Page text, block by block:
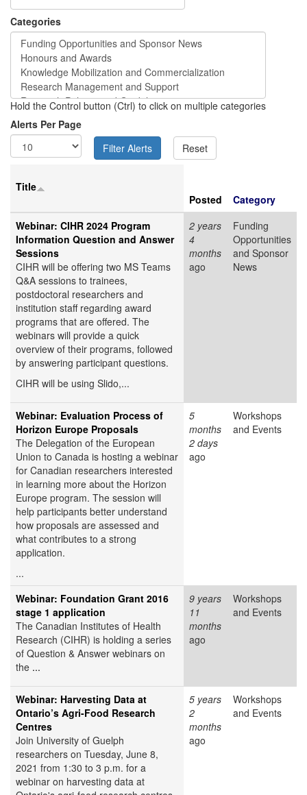
Categories
Hold the Control button (Ctrl) to click on multiple categories
Alerts Per Page
Title
Posted
Category
Webinar: CIHR 2024 Program
Information Question and Answer
Sessions
CIHR will be offering two MS Teams
Q&A sessions to trainees,
postdoctoral researchers and
institution staff regarding award
programs that are offered. The
webinars will provide a quick
overview of their programs, followed
by answering participant questions.
CIHR will be using Slido,...
2 years
4
months
ago
Funding
Opportunities
and Sponsor
News
Webinar: Evaluation Process of
Horizon Europe Proposals
The Delegation of the European
Union to Canada is hosting a webinar
for Canadian researchers interested
in learning more about the Horizon
Europe program. The session will
help participants better understand
how proposals are assessed and
what contributes to a strong
application.
...
5
months
2 days
ago
Workshops
and Events
Webinar: Foundation Grant 2016
stage 1 application
The Canadian Institutes of Health
Research (CIHR) is holding a series
of Question & Answer webinars on
the ...
9 years
11
months
ago
Workshops
and Events
Webinar: Harvesting Data at
Ontario’s Agri-Food Research
Centres
Join University of Guelph
researchers on Tuesday, June 8,
2021 from 1:30 to 3 p.m. for a
webinar on harvesting data at
5 years
2
months
ago
Workshops
and Events